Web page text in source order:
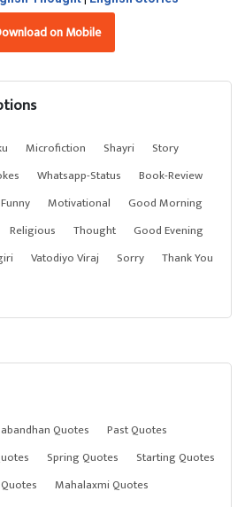
on Mobile
Microfiction Shayri
Story
Whatsapp-Status
Book-Review
Funny Motivational
Good Morning
Religious Thought
Good Evening
Vatodiyo Viraj Sorry
Thank You
Quotes
Past Quotes
Spring Quotes
Starting Quotes
Mahalaxmi Quotes